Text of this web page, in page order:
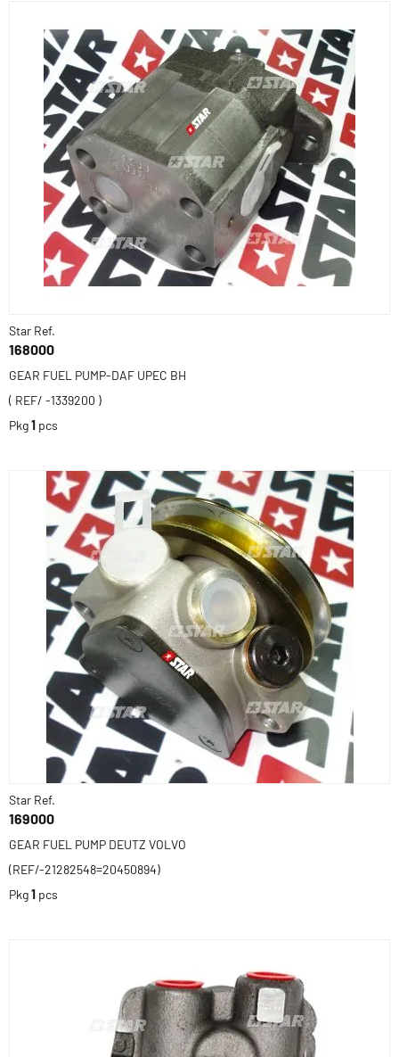
Star Ref.
168000
GEAR FUEL PUMP-DAF UPEC BH
( REF/ -1339200 )
Pkg1 pcs
Star Ref.
169000
GEAR FUEL PUMP DEUTZ VOLVO
(REF/-21282548=20450894)
Pkg1 pcs